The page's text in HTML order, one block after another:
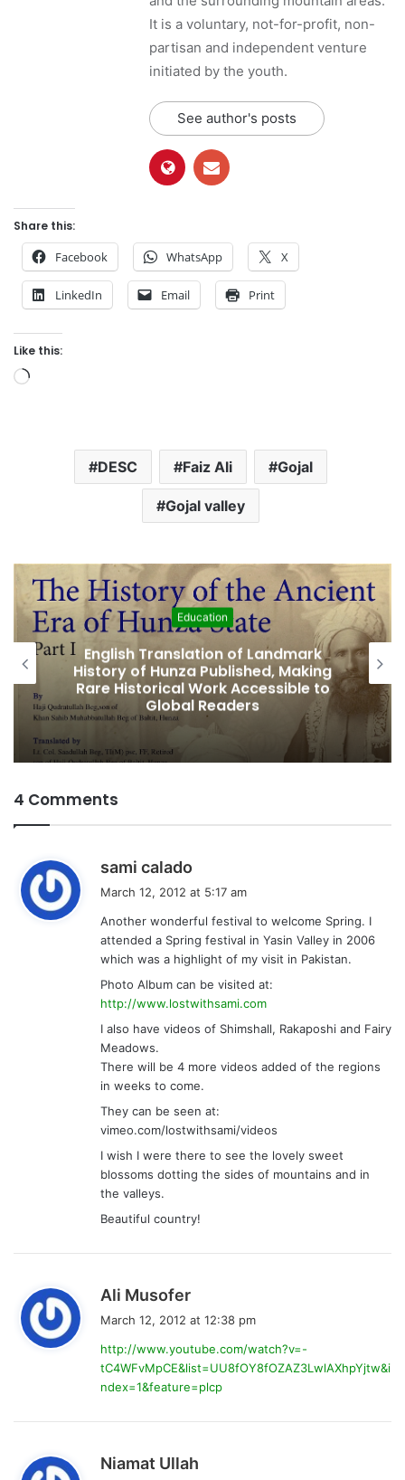
It is a voluntary, not-for-profit, non-
partisan and independent venture
initiated by the youth.
See author's posts
Share this:
Facebook WhatsApp X
LinkedIn Email Print
Like this:
DESC Faiz Ali Gojal
Gojal valley
Featured
Amjad Hussain Advocate Sworn In as
Fifth Elected Chief Minister of Gilgit-
Baltistan
4 Comments
sami calado
s
:
March 12, 2012 at 5:17 am
Another wonderful festival to welcome Spring. I
attended a Spring festival in Yasin Valley in 2006
which was a highlight of my visit in Pakistan.
Photo Album can be visited at:
http://www.lostwithsami.com
I also have videos of Shimshall, Rakaposhi and Fairy
Meadows.
There will be 4 more videos added of the regions
in weeks to come.
They can be seen at:
vimeo.com/lostwithsami/videos
I wish I were there to see the lovely sweet
blossoms dotting the sides of mountains and in
the valleys.
Beautiful country!
Ali Musofer
s
:
March 12, 2012 at 12:38 pm
http://www.youtube.com/watch?v=-
tC4WFvMpCE&list=UU8fOY8fOZAZ3LwlAXhpYjtw&i
ndex=1&feature=plcp
Niamat Ullah